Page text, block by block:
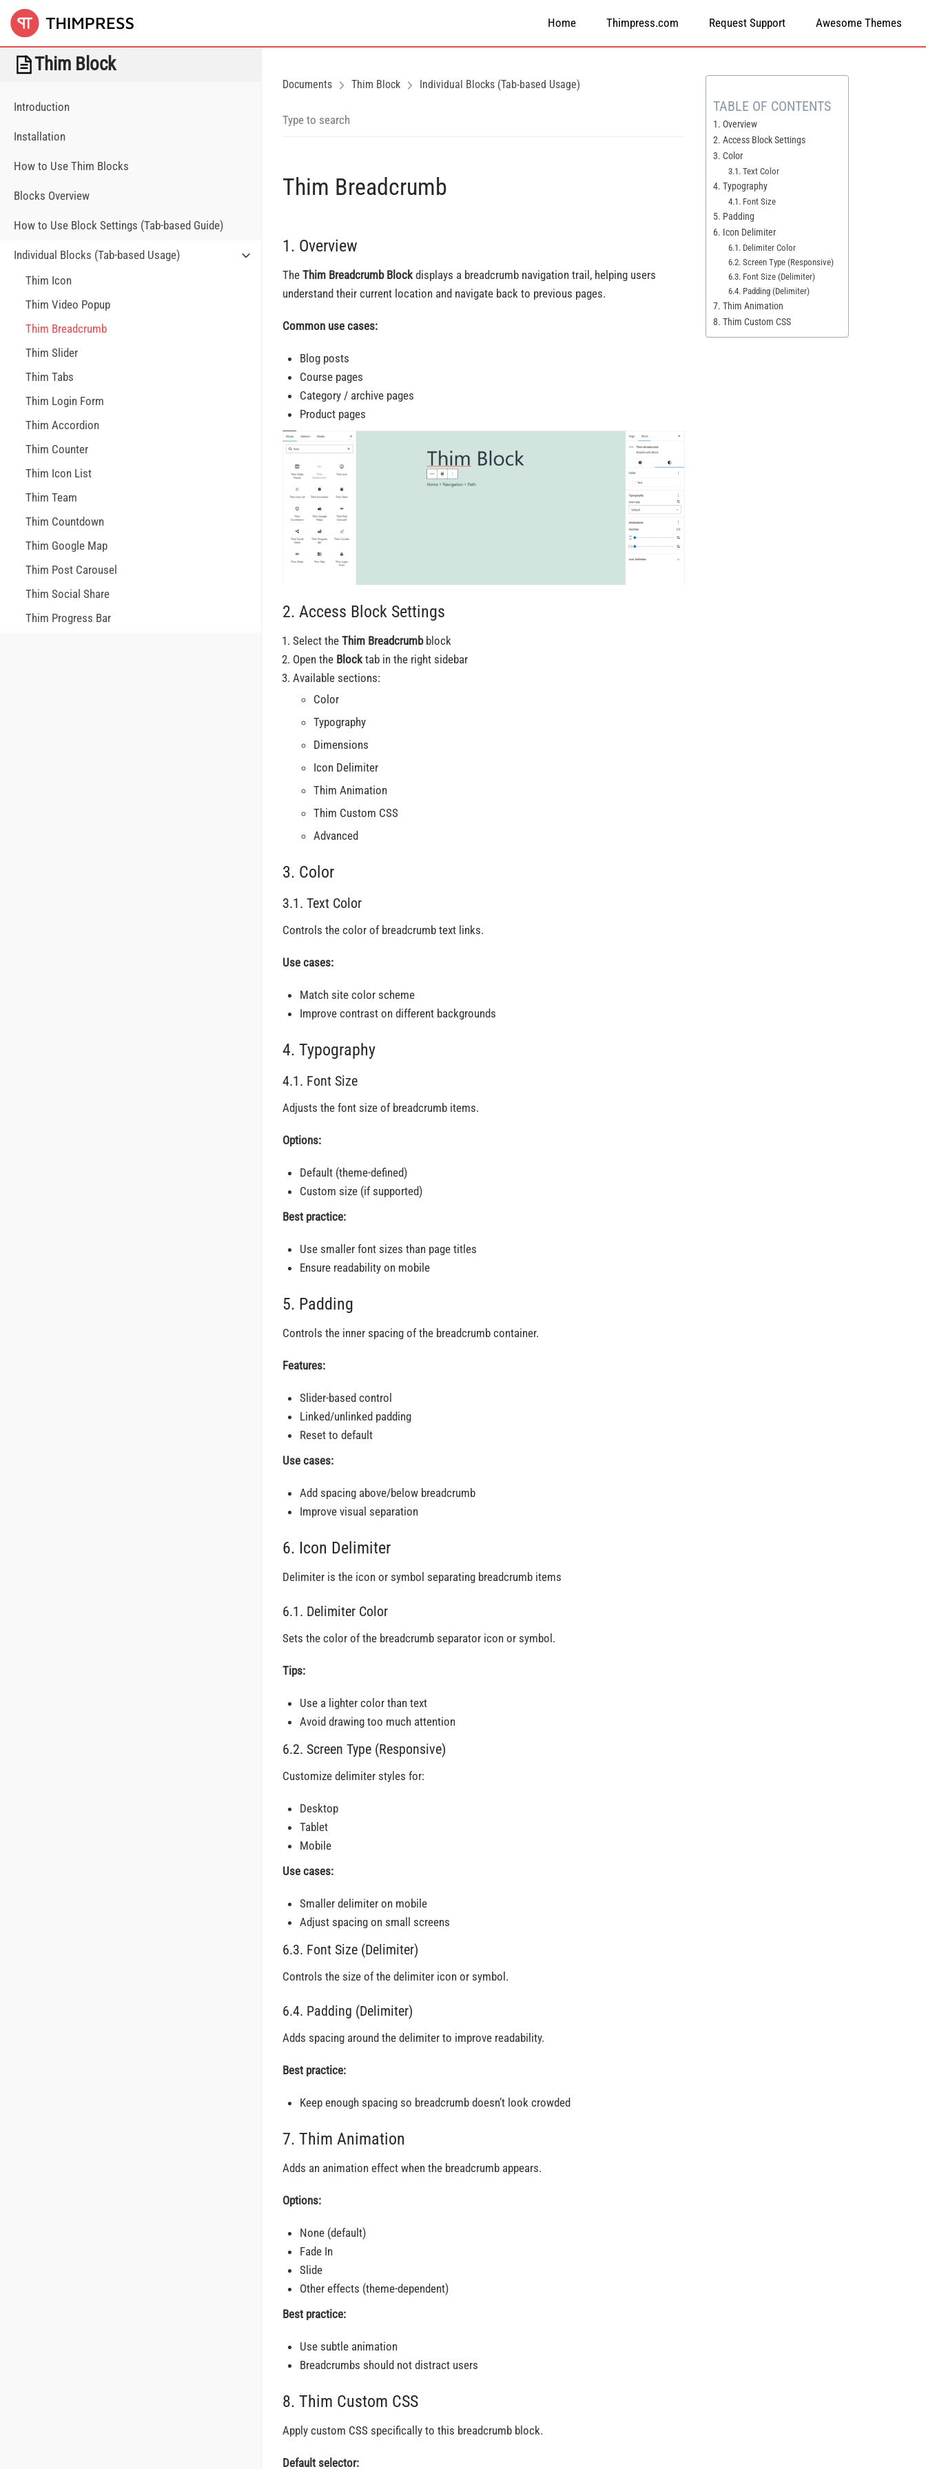
Home Thimpress.com Request Support Awesome Themes
Thim Block
Introduction
Installation
How to Use Thim Blocks
Blocks Overview
How to Use Block Settings (Tab-based Guide)
Individual Blocks (Tab-based Usage)
Thim Icon
Thim Video Popup
Thim Breadcrumb
Thim Slider
Thim Tabs
Thim Login Form
Thim Accordion
Thim Counter
Thim Icon List
Thim Team
Thim Countdown
Thim Google Map
Thim Post Carousel
Thim Social Share
Thim Progress Bar
Documents Thim Block Individual Blocks (Tab-based Usage)
Thim Breadcrumb
1. Overview
The Thim Breadcrumb Blockdisplays a breadcrumb navigation trail, helping users
understand their current location and navigate back to previous pages.
Common use cases:
Blog posts
Course pages
Category / archive pages
Product pages
2. Access Block Settings
Select the Thim Breadcrumbblock
Open the Block tab in the right sidebar
Available sections:
Color
Typography
Dimensions
Icon Delimiter
Thim Animation
Thim Custom CSS
Advanced
3. Color
3.1. Text Color
Controls the color of breadcrumb text links.
Use cases:
Match site color scheme
Improve contrast on different backgrounds
4. Typography
4.1. Font Size
Adjusts the font size of breadcrumb items.
Options:
Default (theme-defined)
Custom size (if supported)
Best practice:
Use smaller font sizes than page titles
Ensure readability on mobile
5. Padding
Controls the inner spacing of the breadcrumb container.
Features:
Slider-based control
Linked/unlinked padding
Reset to default
Use cases:
Add spacing above/below breadcrumb
Improve visual separation
6. Icon Delimiter
Delimiter is the icon or symbol separating breadcrumb items
6.1. Delimiter Color
Sets the color of the breadcrumb separator icon or symbol.
Tips:
Use a lighter color than text
Avoid drawing too much attention
6.2. Screen Type (Responsive)
Customize delimiter styles for:
Desktop
Tablet
Mobile
Use cases:
Smaller delimiter on mobile
Adjust spacing on small screens
6.3. Font Size (Delimiter)
Controls the size of the delimiter icon or symbol.
6.4. Padding (Delimiter)
Adds spacing around the delimiter to improve readability.
Best practice:
Keep enough spacing so breadcrumb doesn’t look crowded
7. Thim Animation
Adds an animation effect when the breadcrumb appears.
Options:
None (default)
Fade In
Slide
Other effects (theme-dependent)
Best practice:
Use subtle animation
Breadcrumbs should not distract users
8. Thim Custom CSS
Apply custom CSS specifically to this breadcrumb block.
Default selector:
TABLE OF CONTENTS
1. Overview
2. Access Block Settings
3. Color
3.1. Text Color
4. Typography
4.1. Font Size
5. Padding
6. Icon Delimiter
6.1. Delimiter Color
6.2. Screen Type (Responsive)
6.3. Font Size (Delimiter)
6.4. Padding (Delimiter)
7. Thim Animation
8. Thim Custom CSS